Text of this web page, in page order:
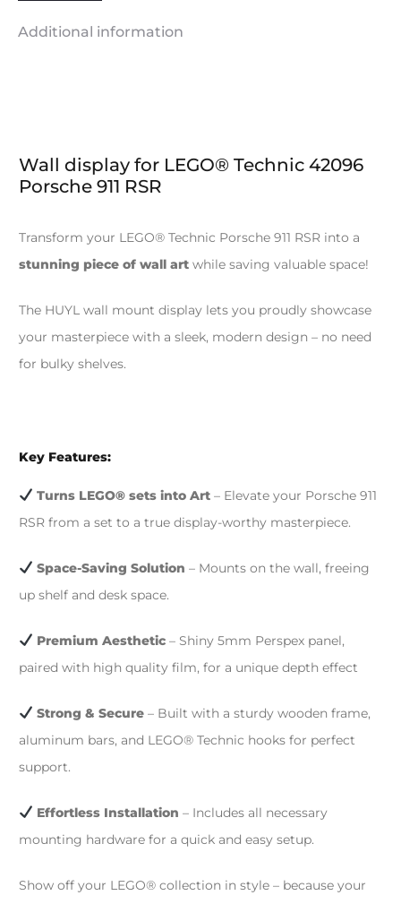
Additional information
Wall display for LEGO® Technic 42096
Porsche 911 RSR
Transform your LEGO® Technic Porsche 911 RSR into a
stunning piece of wall art while saving valuable space!
The HUYL wall mount display lets you proudly showcase
your masterpiece with a sleek, modern design – no need
for bulky shelves.
Key Features:
Turns LEGO® sets into Art– Elevate your Porsche 911
RSR from a set to a true display-worthy masterpiece.
Space-Saving Solution – Mounts on the wall, freeing
up shelf and desk space.
Premium Aesthetic– Shiny 5mm Perspex panel,
paired with high quality film, for a unique depth effect
Strong & Secure– Built with a sturdy wooden frame,
aluminum bars, and LEGO® Technic hooks for perfect
support.
Effortless Installation – Includes all necessary
mounting hardware for a quick and easy setup.
Show off your LEGO® collection in style – because your